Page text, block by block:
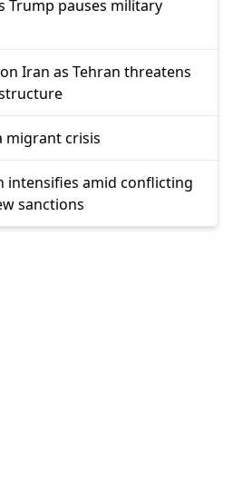
Trump pauses military
Iran as Tehran threatens
migrant crisis
intensifies amid conflicting
sanctions